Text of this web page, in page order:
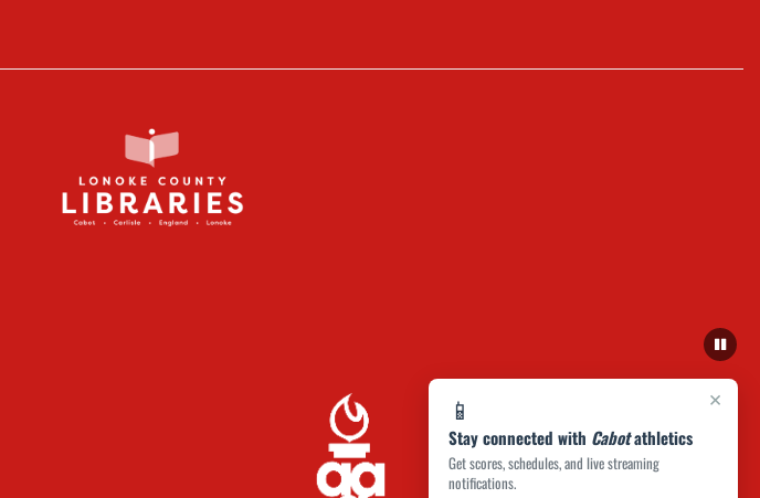
×
📱
Stay connected with Cabotathletics
Get scores, schedules, and live streaming
notifications.